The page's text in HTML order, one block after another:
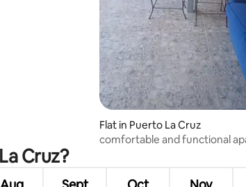
Flat in Puerto La Cruz
comfortable and functional
Cruz?